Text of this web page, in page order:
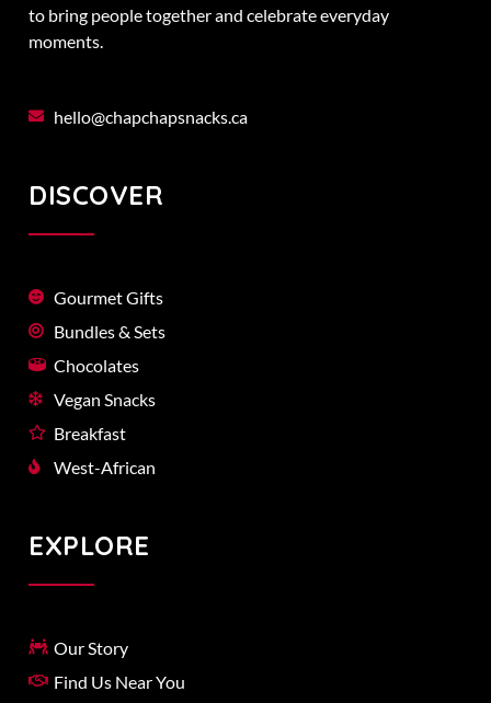
to bring people together and celebrate everyday
moments.
hello@chapchapsnacks.ca
DISCOVER
Gourmet Gifts
Bundles & Sets
Chocolates
Vegan Snacks
Breakfast
West-African
EXPLORE
Our Story
Find Us Near You